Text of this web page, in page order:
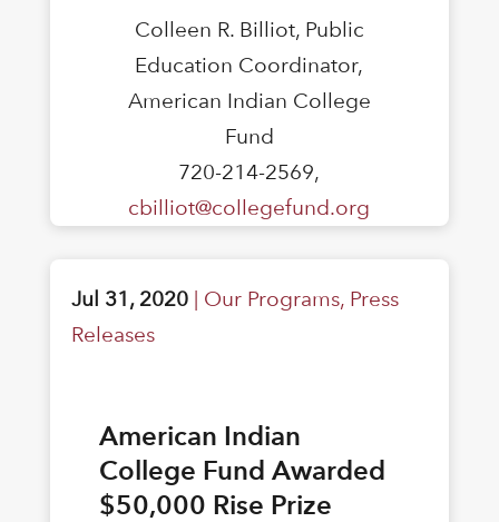
Colleen R. Billiot, Public
Education Coordinator,
American Indian College
Fund
720-214-2569,
cbilliot@collegefund.org
Jul 31, 2020| Our Programs, Press
Releases
American Indian
College Fund Awarded
$50,000 Rise Prize